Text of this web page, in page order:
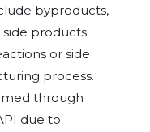
byproducts,
products
or side
process.
through
due to